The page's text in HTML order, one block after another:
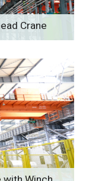
Crane